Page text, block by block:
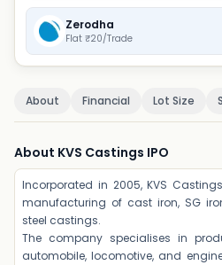
Zerodha
Flat ₹20/Trade
About Financial Lot Size
About KVS Castings IPO
Incorporated in 2005, KVS
manufacturing of cast iron, SG
steel castings.
The company specialises in
automobile, locomotive, and